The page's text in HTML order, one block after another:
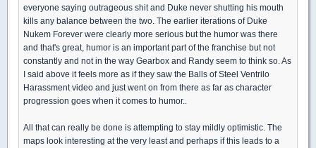
everyone saying outrageous shit and Duke never shutting his mouth
kills any balance between the two. The earlier iterations of Duke
Nukem Forever were clearly more serious but the humor was there
and that's great, humor is an important part of the franchise but not
constantly and not in the way Gearbox and Randy seem to think so. As
I said above it feels more as if they saw the Balls of Steel Ventrilo
Harassment video and just went on from there as far as character
progression goes when it comes to humor..
All that can really be done is attempting to stay mildly optimistic. The
maps look interesting at the very least and perhaps if this leads to a